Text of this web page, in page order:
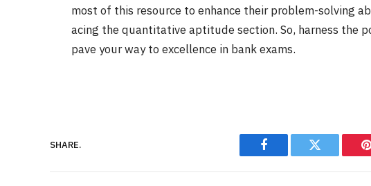
most of this resource to enhance their problem-solving
acing the quantitative aptitude section. So, harness the
pave your way to excellence in bank exams.
SHARE.
Facebook Twitter